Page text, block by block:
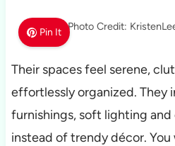
Pin It Photo Credit:
Their spaces feel serene,
effortlessly organized. They
furnishings, soft lighting
instead of trendy décor.